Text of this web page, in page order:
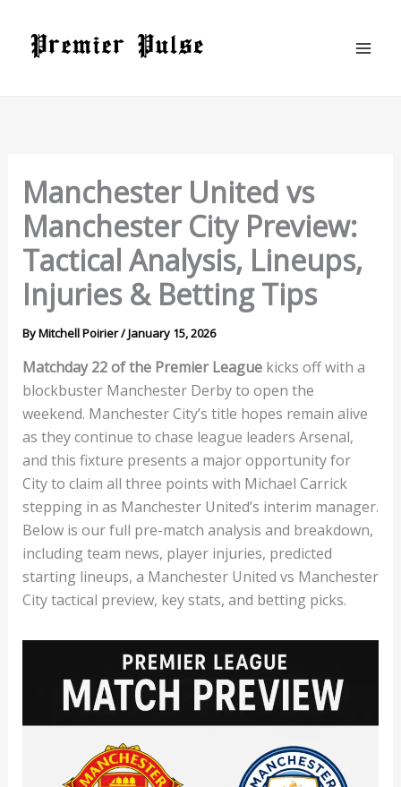
content
Manchester United vs
Manchester City Preview:
Tactical Analysis, Lineups,
Injuries & Betting Tips
ByMitchell Poirier/January 15, 2026
Matchday 22 of the Premier Leaguekicks off with a
blockbuster Manchester Derby to open the
weekend. Manchester City’s title hopes remain alive
as they continue to chase league leaders Arsenal,
and this fixture presents a major opportunity for
City to claim all three points with Michael Carrick
stepping in as Manchester United’s interim manager.
Below is our full pre-match analysis and breakdown,
including team news, player injuries, predicted
starting lineups, a Manchester United vs Manchester
City tactical preview, key stats, and betting picks.